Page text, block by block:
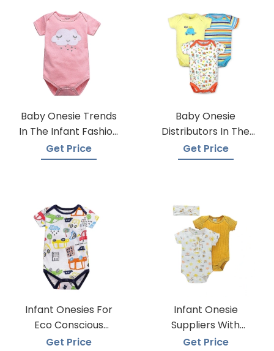
Baby Onesie Trends
In The Infant Fashion
Industry
Get Price
Baby Onesie
Distributors In The
USA
Get Price
Infant Onesies For
Eco Conscious
Parents
Get Price
Infant Onesie
Suppliers With
Global Shipping
Get Price